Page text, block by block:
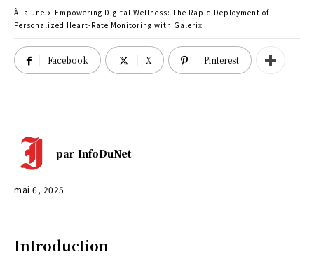
À la une
Empowering Digital Wellness: The Rapid Deployment of
Personalized Heart-Rate Monitoring with Galerix
Facebook X Pinterest
par InfoDuNet
mai 6, 2025
Introduction